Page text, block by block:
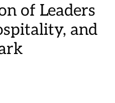
of Leaders
and